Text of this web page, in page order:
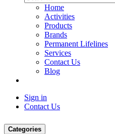
Home
Activities
Products
Brands
Permanent Lifelines
Services
Contact Us
Blog
Sign in
Contact Us
Categories